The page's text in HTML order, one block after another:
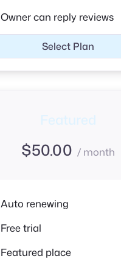
Owner can reply reviews
Select Plan
Featured
$50.00 / month
Auto renewing
Free trial
Featured place